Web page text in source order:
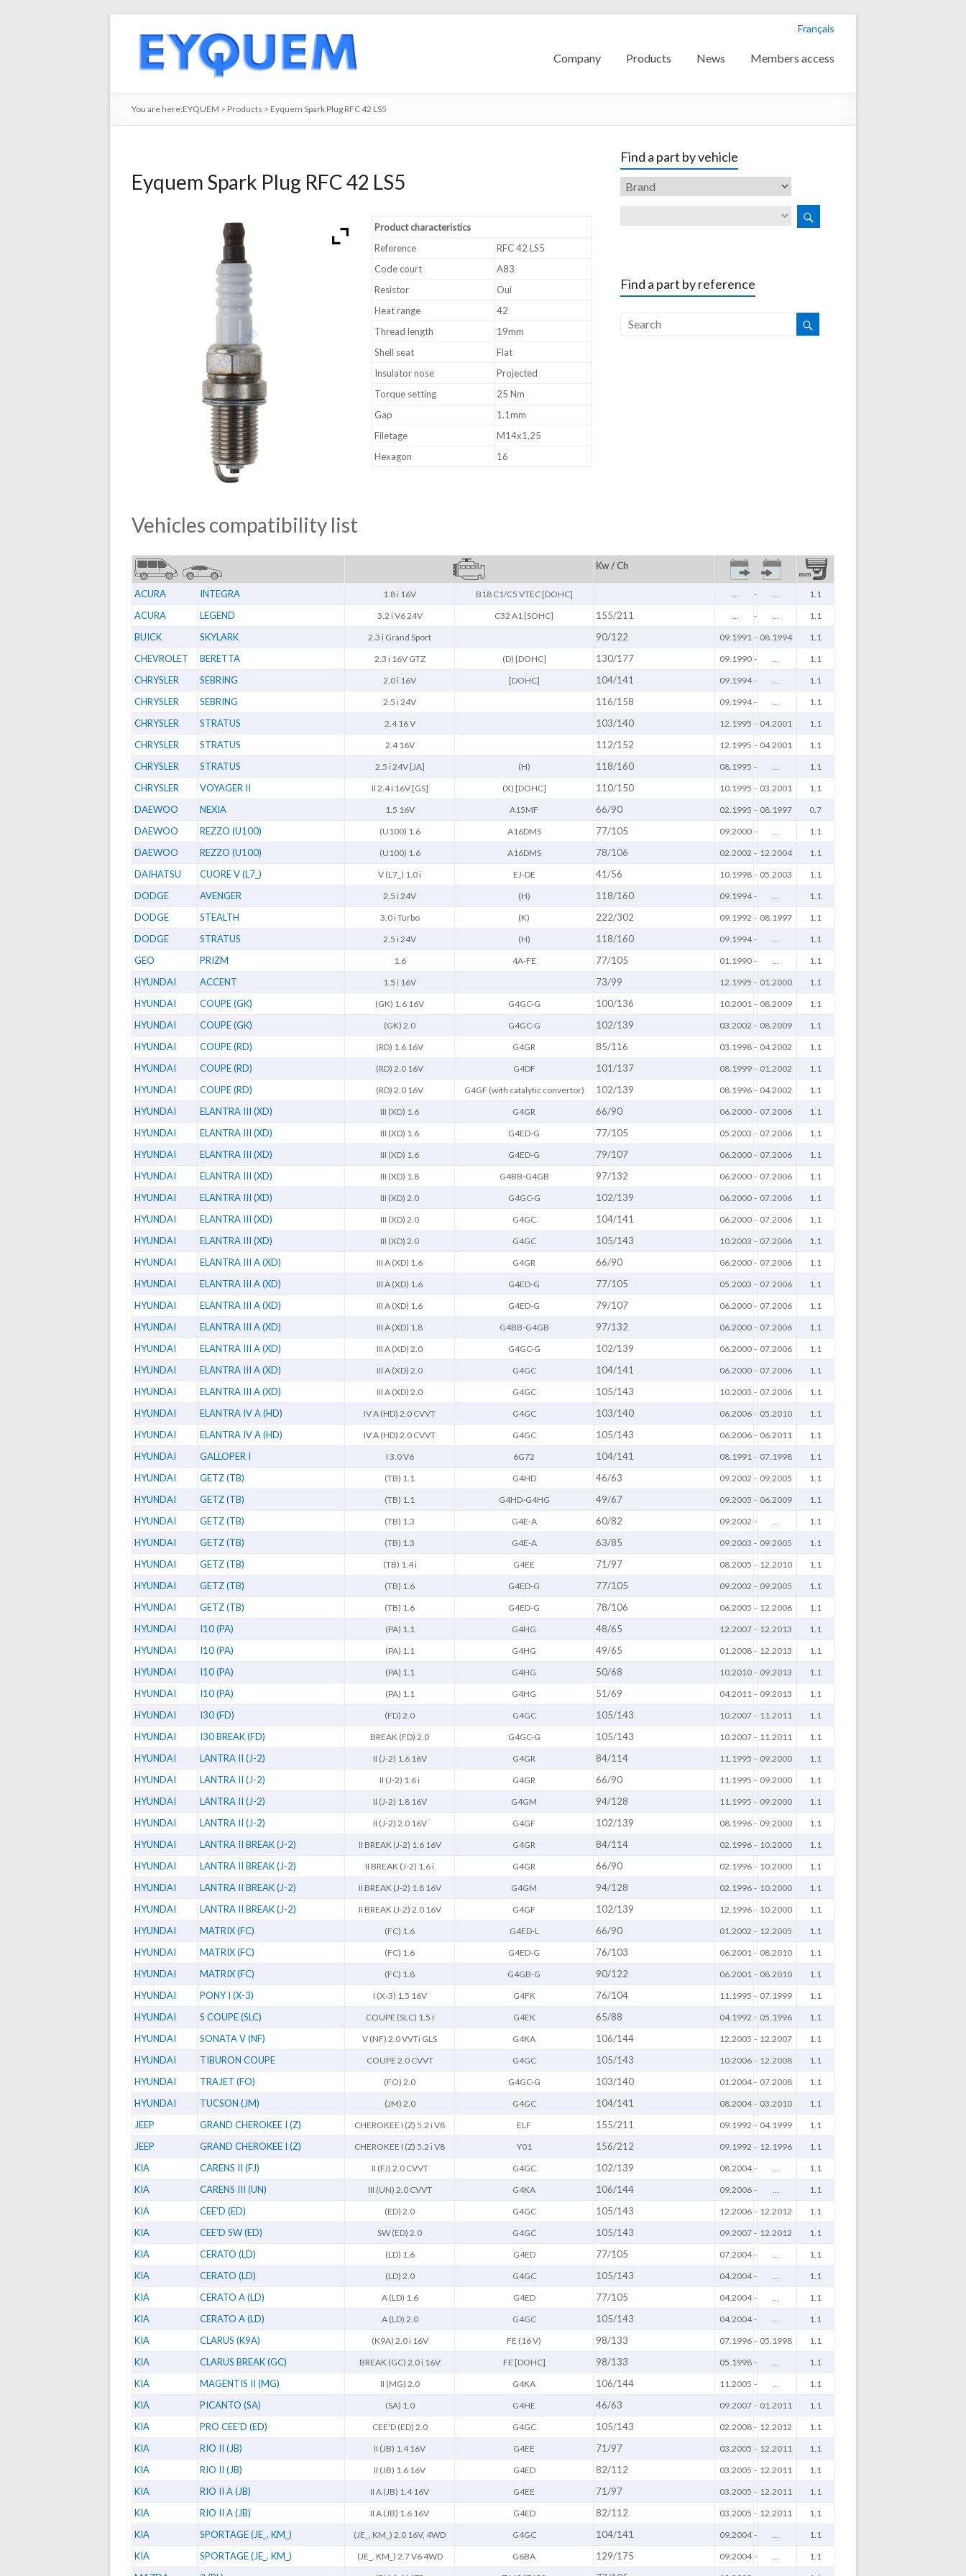
Français
Company Products News Members access
You are here:EYQUEM > Products > Eyquem Spark Plug RFC 42 LS5
Eyquem Spark Plug RFC 42 LS5
Product characteristics
Reference
RFC 42 LS5
Code court
A83
Resistor
Oui
Heat range
42
Thread length
19mm
Shell seat
Flat
Insulator nose
Projected
Torque setting
25 Nm
Gap
1.1mm
Filetage
M14x1,25
Hexagon
16
Find a part by vehicle
Find a part by reference
Vehicles compatibility list
Kw / Ch
ACURA INTEGRA 1.8 i 16V B18 C1/C5 VTEC [DOHC] ... - ... 1.1
ACURA LEGEND 3.2 i V6 24V C32 A1 [SOHC] 155/211 ... - ... 1.1
BUICK SKYLARK 2.3 i Grand Sport 90/122 09.1991 - 08.1994 1.1
CHEVROLET BERETTA 2.3 i 16V GTZ (D) [DOHC] 130/177 09.1990 - ... 1.1
CHRYSLER SEBRING 2.0 i 16V [DOHC] 104/141 09.1994 - ... 1.1
CHRYSLER SEBRING 2.5 i 24V 116/158 09.1994 - ... 1.1
CHRYSLER STRATUS 2.4 16 V 103/140 12.1995 - 04.2001 1.1
CHRYSLER STRATUS 2.4 16V 112/152 12.1995 - 04.2001 1.1
CHRYSLER STRATUS 2.5 i 24V [JA] (H) 118/160 08.1995 - ... 1.1
CHRYSLER VOYAGER II II 2.4 i 16V [GS] (X) [DOHC] 110/150 10.1995 - 03.2001 1.1
DAEWOO NEXIA 1.5 16V A15MF 66/90 02.1995 - 08.1997 0.7
DAEWOO REZZO (U100) (U100) 1.6 A16DMS 77/105 09.2000 - ... 1.1
DAEWOO REZZO (U100) (U100) 1.6 A16DMS 78/106 02.2002 - 12.2004 1.1
DAIHATSU CUORE V (L7_) V (L7_) 1.0 i EJ-DE 41/56 10.1998 - 05.2003 1.1
DODGE AVENGER 2.5 i 24V (H) 118/160 09.1994 - ... 1.1
DODGE STEALTH 3.0 i Turbo (K) 222/302 09.1992 - 08.1997 1.1
DODGE STRATUS 2.5 i 24V (H) 118/160 09.1994 - ... 1.1
GEO PRIZM 1.6 4A-FE 77/105 01.1990 - ... 1.1
HYUNDAI ACCENT 1.5 i 16V 73/99 12.1995 - 01.2000 1.1
HYUNDAI COUPE (GK) (GK) 1.6 16V G4GC-G 100/136 10.2001 - 08.2009 1.1
HYUNDAI COUPE (GK) (GK) 2.0 G4GC-G 102/139 03.2002 - 08.2009 1.1
HYUNDAI COUPE (RD) (RD) 1.6 16V G4GR 85/116 03.1998 - 04.2002 1.1
HYUNDAI COUPE (RD) (RD) 2.0 16V G4DF 101/137 08.1999 - 01.2002 1.1
HYUNDAI COUPE (RD) (RD) 2.0 16V G4GF (with catalytic convertor) 102/139 08.1996 - 04.2002 1.1
HYUNDAI ELANTRA III (XD) III (XD) 1.6 G4GR 66/90 06.2000 - 07.2006 1.1
HYUNDAI ELANTRA III (XD) III (XD) 1.6 G4ED-G 77/105 05.2003 - 07.2006 1.1
HYUNDAI ELANTRA III (XD) III (XD) 1.6 G4ED-G 79/107 06.2000 - 07.2006 1.1
HYUNDAI ELANTRA III (XD) III (XD) 1.8 G4BB-G4GB 97/132 06.2000 - 07.2006 1.1
HYUNDAI ELANTRA III (XD) III (XD) 2.0 G4GC-G 102/139 06.2000 - 07.2006 1.1
HYUNDAI ELANTRA III (XD) III (XD) 2.0 G4GC 104/141 06.2000 - 07.2006 1.1
HYUNDAI ELANTRA III (XD) III (XD) 2.0 G4GC 105/143 10.2003 - 07.2006 1.1
HYUNDAI ELANTRA III A (XD) III A (XD) 1.6 G4GR 66/90 06.2000 - 07.2006 1.1
HYUNDAI ELANTRA III A (XD) III A (XD) 1.6 G4ED-G 77/105 05.2003 - 07.2006 1.1
HYUNDAI ELANTRA III A (XD) III A (XD) 1.6 G4ED-G 79/107 06.2000 - 07.2006 1.1
HYUNDAI ELANTRA III A (XD) III A (XD) 1.8 G4BB-G4GB 97/132 06.2000 - 07.2006 1.1
HYUNDAI ELANTRA III A (XD) III A (XD) 2.0 G4GC-G 102/139 06.2000 - 07.2006 1.1
HYUNDAI ELANTRA III A (XD) III A (XD) 2.0 G4GC 104/141 06.2000 - 07.2006 1.1
HYUNDAI ELANTRA III A (XD) III A (XD) 2.0 G4GC 105/143 10.2003 - 07.2006 1.1
HYUNDAI ELANTRA IV A (HD) IV A (HD) 2.0 CVVT G4GC 103/140 06.2006 - 05.2010 1.1
HYUNDAI ELANTRA IV A (HD) IV A (HD) 2.0 CVVT G4GC 105/143 06.2006 - 06.2011 1.1
HYUNDAI GALLOPER I I 3.0 V6 6G72 104/141 08.1991 - 07.1998 1.1
HYUNDAI GETZ (TB) (TB) 1.1 G4HD 46/63 09.2002 - 09.2005 1.1
HYUNDAI GETZ (TB) (TB) 1.1 G4HD-G4HG 49/67 09.2005 - 06.2009 1.1
HYUNDAI GETZ (TB) (TB) 1.3 G4E-A 60/82 09.2002 - ... 1.1
HYUNDAI GETZ (TB) (TB) 1.3 G4E-A 63/85 09.2003 - 09.2005 1.1
HYUNDAI GETZ (TB) (TB) 1.4 i G4EE 71/97 08.2005 - 12.2010 1.1
HYUNDAI GETZ (TB) (TB) 1.6 G4ED-G 77/105 09.2002 - 09.2005 1.1
HYUNDAI GETZ (TB) (TB) 1.6 G4ED-G 78/106 06.2005 - 12.2006 1.1
HYUNDAI I10 (PA) (PA) 1.1 G4HG 48/65 12.2007 - 12.2013 1.1
HYUNDAI I10 (PA) (PA) 1.1 G4HG 49/65 01.2008 - 12.2013 1.1
HYUNDAI I10 (PA) (PA) 1.1 G4HG 50/68 10.2010 - 09.2013 1.1
HYUNDAI I10 (PA) (PA) 1.1 G4HG 51/69 04.2011 - 09.2013 1.1
HYUNDAI I30 (FD) (FD) 2.0 G4GC 105/143 10.2007 - 11.2011 1.1
HYUNDAI I30 BREAK (FD) BREAK (FD) 2.0 G4GC-G 105/143 10.2007 - 11.2011 1.1
HYUNDAI LANTRA II (J-2) II (J-2) 1.6 16V G4GR 84/114 11.1995 - 09.2000 1.1
HYUNDAI LANTRA II (J-2) II (J-2) 1.6 i G4GR 66/90 11.1995 - 09.2000 1.1
HYUNDAI LANTRA II (J-2) II (J-2) 1.8 16V G4GM 94/128 11.1995 - 09.2000 1.1
HYUNDAI LANTRA II (J-2) II (J-2) 2.0 16V G4GF 102/139 08.1996 - 09.2000 1.1
HYUNDAI LANTRA II BREAK (J-2) II BREAK (J-2) 1.6 16V G4GR 84/114 02.1996 - 10.2000 1.1
HYUNDAI LANTRA II BREAK (J-2) II BREAK (J-2) 1.6 i G4GR 66/90 02.1996 - 10.2000 1.1
HYUNDAI LANTRA II BREAK (J-2) II BREAK (J-2) 1.8 16V G4GM 94/128 02.1996 - 10.2000 1.1
HYUNDAI LANTRA II BREAK (J-2) II BREAK (J-2) 2.0 16V G4GF 102/139 12.1996 - 10.2000 1.1
HYUNDAI MATRIX (FC) (FC) 1.6 G4ED-L 66/90 01.2002 - 12.2005 1.1
HYUNDAI MATRIX (FC) (FC) 1.6 G4ED-G 76/103 06.2001 - 08.2010 1.1
HYUNDAI MATRIX (FC) (FC) 1.8 G4GB-G 90/122 06.2001 - 08.2010 1.1
HYUNDAI PONY I (X-3) I (X-3) 1.5 16V G4FK 76/104 11.1995 - 07.1999 1.1
HYUNDAI S COUPE (SLC) COUPE (SLC) 1.5 i G4EK 65/88 04.1992 - 05.1996 1.1
HYUNDAI SONATA V (NF) V (NF) 2.0 VVTi GLS G4KA 106/144 12.2005 - 12.2007 1.1
HYUNDAI TIBURON COUPE COUPE 2.0 CVVT G4GC 105/143 10.2006 - 12.2008 1.1
HYUNDAI TRAJET (FO) (FO) 2.0 G4GC-G 103/140 01.2004 - 07.2008 1.1
HYUNDAI TUCSON (JM) (JM) 2.0 G4GC 104/141 08.2004 - 03.2010 1.1
JEEP GRAND CHEROKEE I (Z) CHEROKEE I (Z) 5.2 i V8 ELF 155/211 09.1992 - 04.1999 1.1
JEEP GRAND CHEROKEE I (Z) CHEROKEE I (Z) 5.2 i V8 Y01 156/212 09.1992 - 12.1996 1.1
KIA CARENS II (FJ) II (FJ) 2.0 CVVT G4GC 102/139 08.2004 - ... 1.1
KIA CARENS III (UN) III (UN) 2.0 CVVT G4KA 106/144 09.2006 - ... 1.1
KIA CEE'D (ED) (ED) 2.0 G4GC 105/143 12.2006 - 12.2012 1.1
KIA CEE'D SW (ED) SW (ED) 2.0 G4GC 105/143 09.2007 - 12.2012 1.1
KIA CERATO (LD) (LD) 1.6 G4ED 77/105 07.2004 - ... 1.1
KIA CERATO (LD) (LD) 2.0 G4GC 105/143 04.2004 - ... 1.1
KIA CERATO A (LD) A (LD) 1.6 G4ED 77/105 04.2004 - ... 1.1
KIA CERATO A (LD) A (LD) 2.0 G4GC 105/143 04.2004 - ... 1.1
KIA CLARUS (K9A) (K9A) 2.0 i 16V FE (16 V) 98/133 07.1996 - 05.1998 1.1
KIA CLARUS BREAK (GC) BREAK (GC) 2.0 i 16V FE [DOHC] 98/133 05.1998 - ... 1.1
KIA MAGENTIS II (MG) II (MG) 2.0 G4KA 106/144 11.2005 - ... 1.1
KIA PICANTO (SA) (SA) 1.0 G4HE 46/63 09.2007 - 01.2011 1.1
KIA PRO CEE'D (ED) CEE'D (ED) 2.0 G4GC 105/143 02.2008 - 12.2012 1.1
KIA RIO II (JB) II (JB) 1.4 16V G4EE 71/97 03.2005 - 12.2011 1.1
KIA RIO II (JB) II (JB) 1.6 16V G4ED 82/112 03.2005 - 12.2011 1.1
KIA RIO II A (JB) II A (JB) 1.4 16V G4EE 71/97 03.2005 - 12.2011 1.1
KIA RIO II A (JB) II A (JB) 1.6 16V G4ED 82/112 03.2005 - 12.2011 1.1
KIA SPORTAGE (JE_. KM_) (JE_. KM_) 2.0 16V, 4WD G4GC 104/141 09.2004 - ... 1.1
KIA SPORTAGE (JE_. KM_) (JE_. KM_) 2.7 V6 4WD G6BA 129/175 09.2004 - ... 1.1